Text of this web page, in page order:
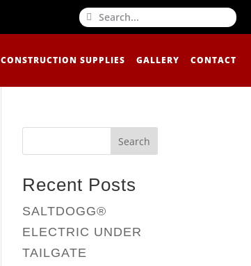
CONSTRUCTION SUPPLIES GALLERY CONTACT
Search
Recent Posts
SALTDOGG®
ELECTRIC UNDER
TAILGATE